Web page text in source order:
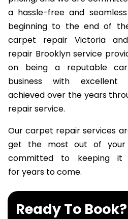
pricing, and we are
a hassle-free and
beginning to the end of
carpet repair Victoria
repair Brooklyn service
on being a reputable
business with excellent
achieved over the years
repair service.
Our carpet repair services
get the most out of
committed to keeping it
for years to come.
Ready To